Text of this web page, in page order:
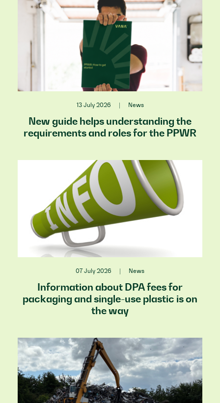
13 July 2026 | News
New guide helps understanding the
requirements and roles for the PPWR
07 July 2026 | News
Information about DPA fees for
packaging and single-use plastic is on
the way